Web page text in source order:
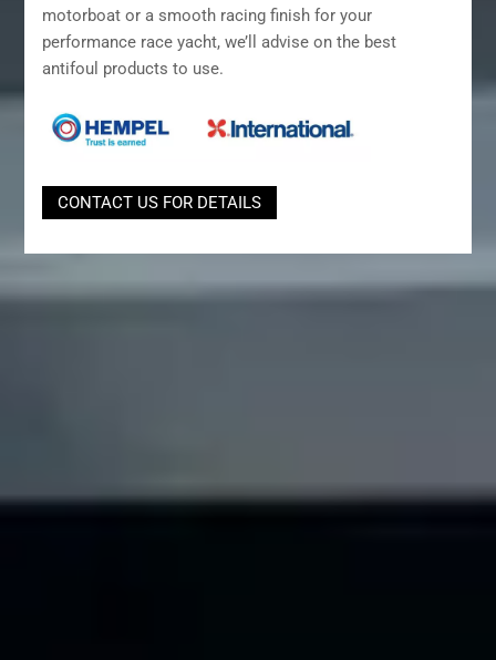
motorboat or a smooth racing finish for your
performance race yacht, we’ll advise on the best
antifoul products to use.
CONTACT US FOR DETAILS